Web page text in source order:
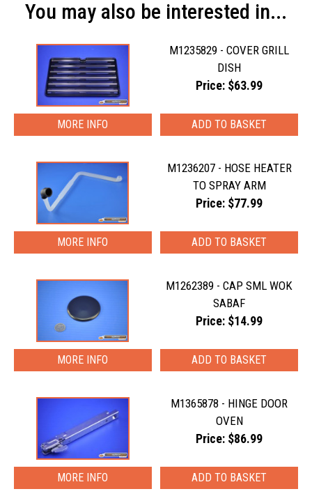
You may also be interested in...
M1235829 - COVER GRILL
DISH
Price: $63.99
MORE INFO
M1236207 - HOSE HEATER
TO SPRAY ARM
Price: $77.99
MORE INFO
M1262389 - CAP SML WOK
SABAF
Price: $14.99
MORE INFO
M1365878 - HINGE DOOR
OVEN
Price: $86.99
MORE INFO